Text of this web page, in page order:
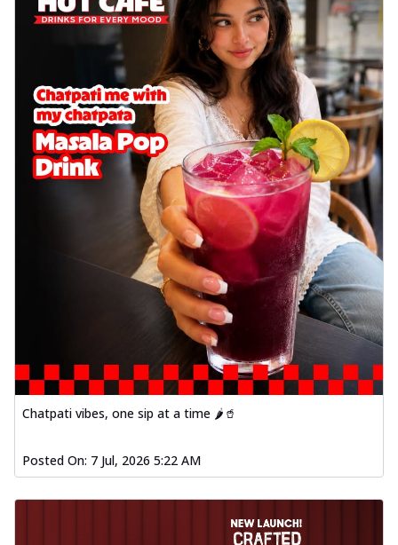
Chatpati vibes, one sip at a time 🌶️🥤
Posted On: 7 Jul, 2026 5:22 AM